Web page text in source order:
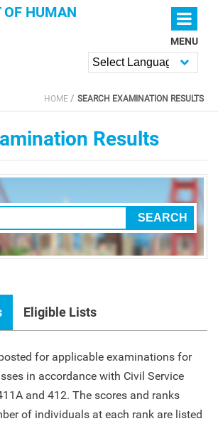
OF HUMAN
MENU
HOME SEARCH EXAMINATION RESULTS
Results
Eligible Lists
for applicable examinations for
in accordance with Civil Service
and 412. The scores and ranks
of individuals at each rank are listed